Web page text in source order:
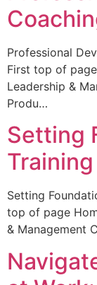
Professional
First top of
Leadership &
Produ…
Setting
Setting
top of page
& Management